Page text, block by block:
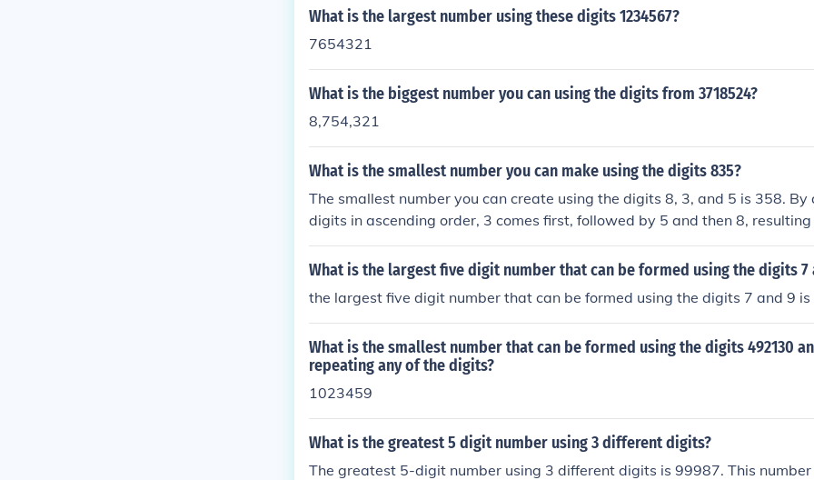
t the number starts with 1, followed by the zeros to maintain the smallest
What is the largest number using these digits 1234567?
7654321
What is the biggest number you can using the digits from 3718524?
8,754,321
What is the smallest number you can make using the digits 835?
The smallest number you can create using the digits 8, 3, and 5 is 358.
digits in ascending order, 3 comes first, followed by 5 and then 8,
358.
What is the largest five digit number that can be formed using the digits 7
the largest five digit number that can be formed using the digits 7 and 9
What is the smallest number that can be formed using the digits 492130
repeating any of the digits?
1023459
What is the greatest 5 digit number using 3 different digits?
The greatest 5-digit number using 3 different digits is 99987. This number